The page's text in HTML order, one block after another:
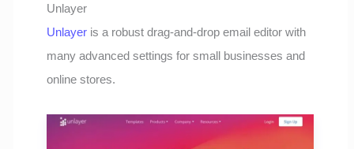
Unlayer
Unlayer is a robust drag-and-drop email editor with
many advanced settings for small businesses and
online stores.